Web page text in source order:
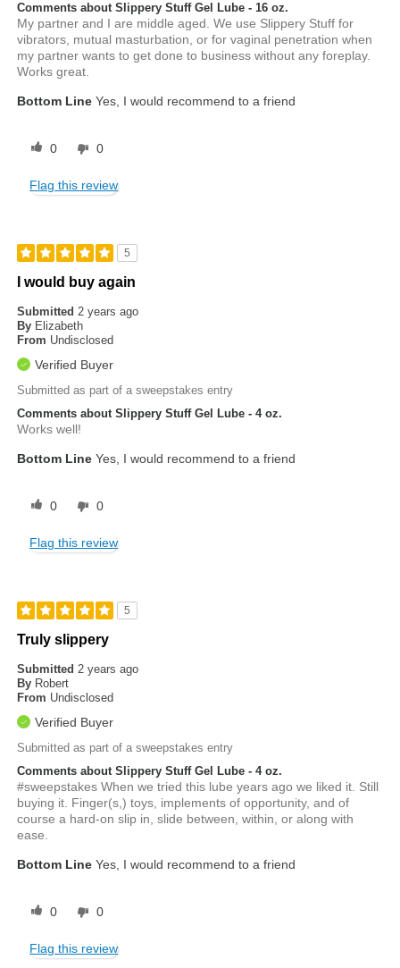
Comments about Slippery Stuff Gel Lube - 16 oz.
My partner and I are middle aged. We use Slippery Stuff for
vibrators, mutual masturbation, or for vaginal penetration when
my partner wants to get done to business without any foreplay.
Works great.
Bottom Line Yes, I would recommend to a friend
0 0
Flag this review
5
I would buy again
Submitted2 years ago
By Elizabeth
From Undisclosed
Verified Buyer
Submitted as part of a sweepstakes entry
Comments about Slippery Stuff Gel Lube - 4 oz.
Works well!
Bottom Line Yes, I would recommend to a friend
0 0
Flag this review
5
Truly slippery
Submitted2 years ago
By Robert
From Undisclosed
Verified Buyer
Submitted as part of a sweepstakes entry
Comments about Slippery Stuff Gel Lube - 4 oz.
#sweepstakes When we tried this lube years ago we liked it. Still
buying it. Finger(s,) toys, implements of opportunity, and of
course a hard-on slip in, slide between, within, or along with
ease.
Bottom Line Yes, I would recommend to a friend
0 0
Flag this review